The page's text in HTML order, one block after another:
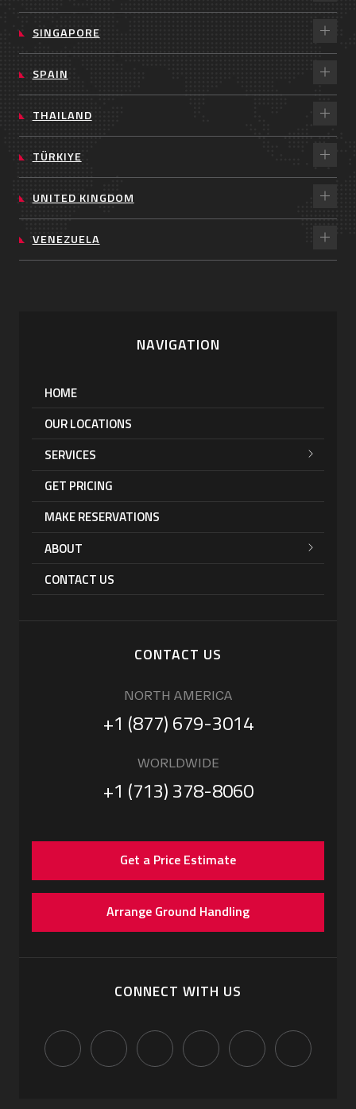
SINGAPORE
SPAIN
THAILAND
TÜRKIYE
UNITED KINGDOM
VENEZUELA
NAVIGATION
HOME
OUR LOCATIONS
SERVICES
GET PRICING
MAKE RESERVATIONS
ABOUT
CONTACT US
CONTACT US
NORTH AMERICA
+1 (877) 679-3014
WORLDWIDE
+1 (713) 378-8060
Get a Price Estimate
Arrange Ground Handling
CONNECT WITH US